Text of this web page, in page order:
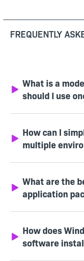
FREQUENTLY
What is a
should I use
How can I
multiple
What are the
application
How does
software